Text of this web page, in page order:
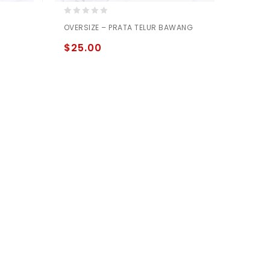
out
of
5
OVERSIZE – PRATA TELUR BAWANG
$25.00